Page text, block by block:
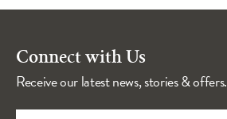
Connect with Us
Receive our latest news, stories & offers.